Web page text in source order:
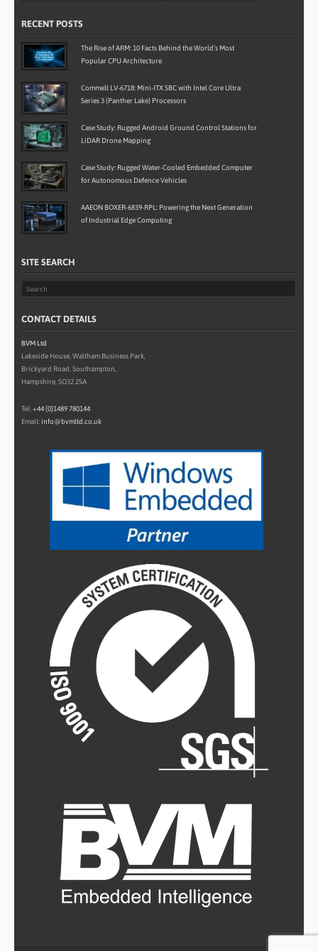
RECENT POSTS
The Rise of ARM: 10 Facts Behind the World’s Most
Popular CPU Architecture
Commell LV-6718: Mini-ITX SBC with Intel Core Ultra
Series 3 (Panther Lake) Processors
Case Study: Rugged Android Ground Control Stations for
LiDAR Drone Mapping
Case Study: Rugged Water-Cooled Embedded Computer
for Autonomous Defence Vehicles
AAEON BOXER-6839-RPL: Powering the Next Generation
of Industrial Edge Computing
SITE SEARCH
CONTACT DETAILS
BVM Ltd
Lakeside House, Waltham Business Park,
Brickyard Road, Southampton,
Hampshire, SO32 2SA
Tel:+44 (0)1489 780144
Email: info@bvmltd.co.uk